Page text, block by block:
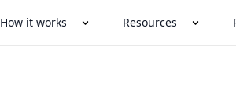
How it works Resources